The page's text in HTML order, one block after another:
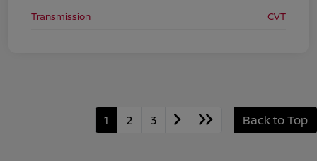
Transmission
CVT
1 2 3 Back to Top